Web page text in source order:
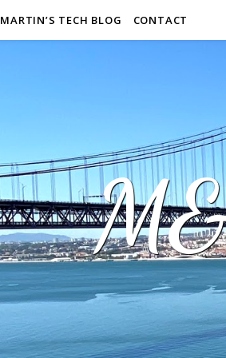
MARTIN’S TECH BLOG CONTACT